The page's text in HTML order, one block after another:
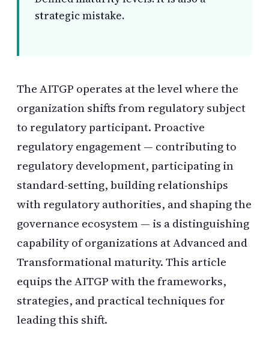
strategic mistake.
The AITGP operates at the level where the
organization shifts from regulatory subject
to regulatory participant. Proactive
regulatory engagement — contributing to
regulatory development, participating in
standard-setting, building relationships
with regulatory authorities, and shaping the
governance ecosystem — is a distinguishing
capability of organizations at Advanced and
Transformational maturity. This article
equips the AITGP with the frameworks,
strategies, and practical techniques for
leading this shift.